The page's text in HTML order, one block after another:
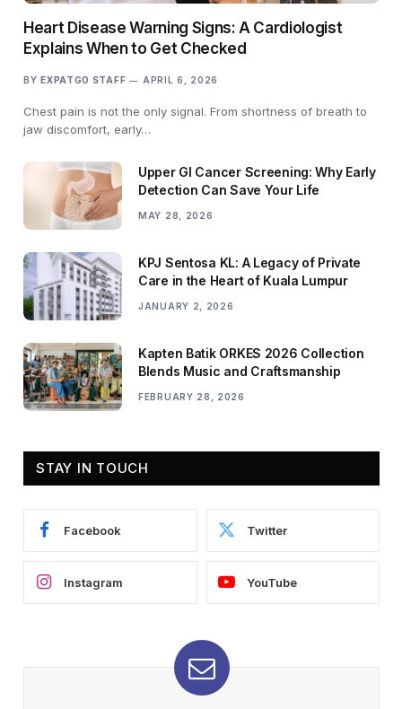
Heart Disease Warning Signs: A Cardiologist
Explains When to Get Checked
BY EXPATGO STAFF APRIL 6, 2026
Chest pain is not the only signal. From shortness of breath to
jaw discomfort, early…
Upper GI Cancer Screening: Why Early
Detection Can Save Your Life
MAY 28, 2026
KPJ Sentosa KL: A Legacy of Private
Care in the Heart of Kuala Lumpur
JANUARY 2, 2026
Kapten Batik ORKES 2026 Collection
Blends Music and Craftsmanship
FEBRUARY 28, 2026
STAY IN TOUCH
Facebook Twitter
Instagram YouTube